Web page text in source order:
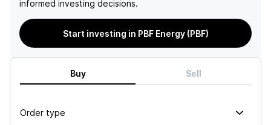
informed investing decisions.
Start investing in PBF Energy (PBF)
Buy Sell
Order type